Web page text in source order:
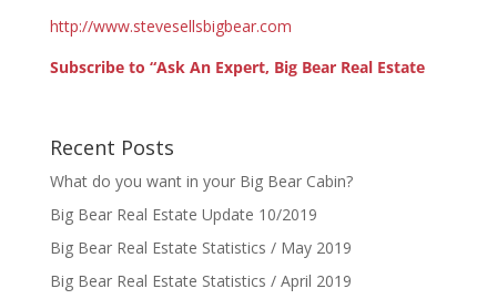
http://www.stevesellsbigbear.com
Subscribe to “Ask An Expert, Big Bear Real Estate
Recent Posts
What do you want in your Big Bear Cabin?
Big Bear Real Estate Update 10/2019
Big Bear Real Estate Statistics / May 2019
Big Bear Real Estate Statistics / April 2019